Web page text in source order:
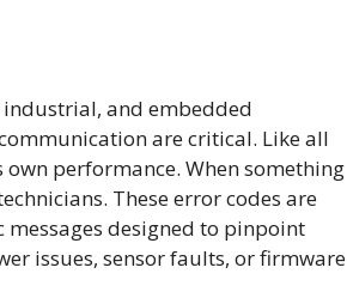
industrial, and embedded
are critical. Like all
performance. When something
These error codes are
designed to pinpoint
issues, sensor faults, or firmware